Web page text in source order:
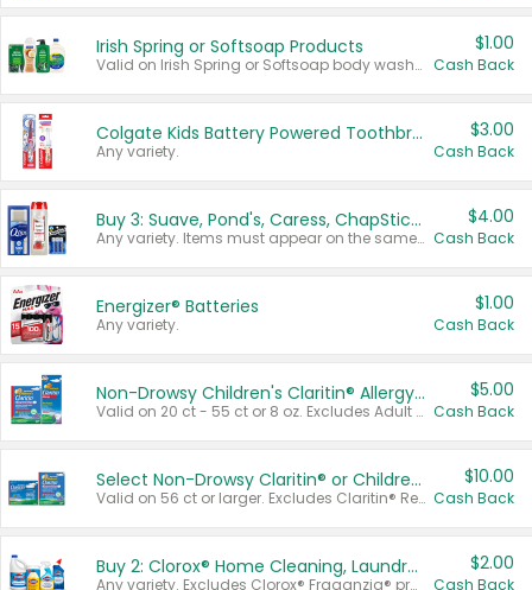
Irish Spring or Softsoap Products
Valid on Irish Spring or Softsoap body washes 20 oz or larger, Irish Spring bar soap multi-packs 6 ct or larger, or Softsoap liquid hand soap refills 50 oz.
$1.00
Cash Back
Colgate Kids Battery Powered Toothbrushes
Any variety.
$3.00
Cash Back
Buy 3: Suave, Pond's, Caress, ChapStick, Q-Tip, St. Ives, or Noxzema Products
Any variety. Items must appear on the same receipt. One (1) multi-pack is considered one (1) item purchased.
$4.00
Cash Back
Energizer® Batteries
Any variety.
$1.00
Cash Back
Non-Drowsy Children's Claritin® Allergy Chewables 20 - 55 ct or 8 oz Syrup
Valid on 20 ct - 55 ct or 8 oz. Excludes Adult Claritin® and Cooling Honey Flavored Liquid.
$5.00
Cash Back
Select Non-Drowsy Claritin® or Children's Claritin® Allergy
Valid on 56 ct or larger. Excludes Claritin® RediTabs 70 ct, Claritin® 115 ct, Children’s Claritin® 80 ct, and Claritin-D®.
$10.00
Cash Back
Buy 2: Clorox® Home Cleaning, Laundry, Pine-Sol®, Liquid-Plumr, or Formula 409 Products
Any variety. Excludes Clorox® Fraganzia® products, trial and travel sizes, tools, & textiles. Items must appear on the same receipt.
$2.00
Cash Back